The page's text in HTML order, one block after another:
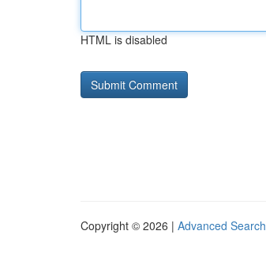
HTML is disabled
Copyright © 2026 | Advanced Search